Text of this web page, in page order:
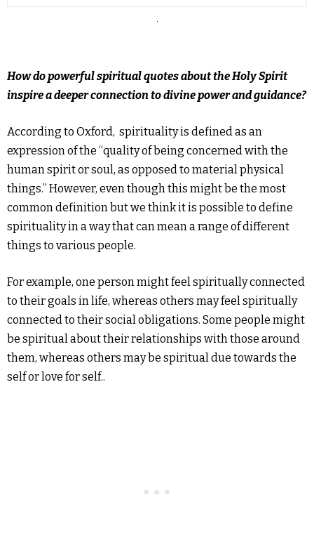
How do powerful spiritual quotes about the Holy Spirit
inspire a deeper connection to divine power and guidance?
According to Oxford, spirituality is defined as an
expression of the “quality of being concerned with the
human spirit or soul, as opposed to material physical
things.” However, even though this might be the most
common definition but we think it is possible to define
spirituality in a way that can mean a range of different
things to various people.
For example, one person might feel spiritually connected
to their goals in life, whereas others may feel spiritually
connected to their social obligations. Some people might
be spiritual about their relationships with those around
them, whereas others may be spiritual due towards the
self or love for self..